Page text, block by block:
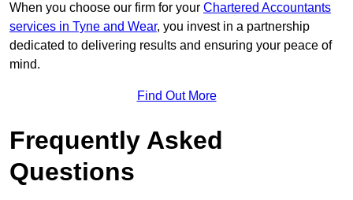
When you choose our firm for your Chartered Accountants
services in Tyne and Wear, you invest in a partnership
dedicated to delivering results and ensuring your peace of
mind.
Find Out More
Frequently Asked
Questions